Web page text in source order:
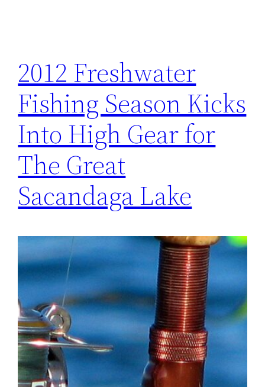
2012 Freshwater
Fishing Season Kicks
Into High Gear for
The Great
Sacandaga Lake